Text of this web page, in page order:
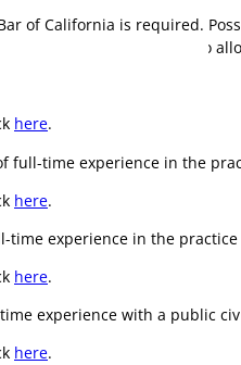
of California is required.
class is flexibly staffed to
here.
full-time experience in the
here.
time experience in the
here.
experience with a public
here.